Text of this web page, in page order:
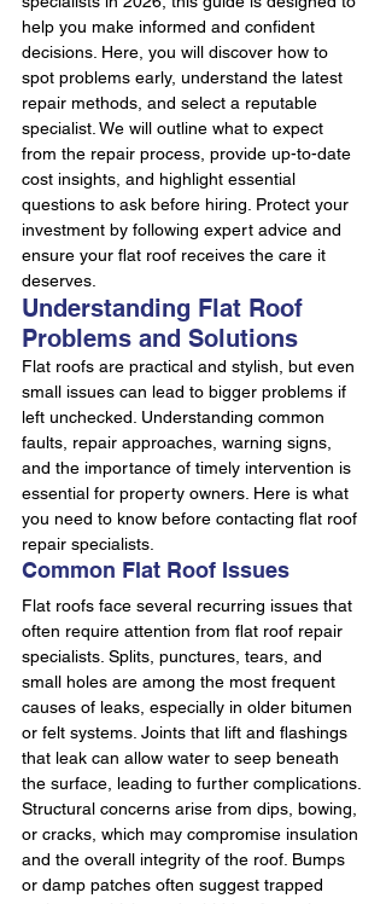
help you make informed and confident
decisions. Here, you will discover how to
spot problems early, understand the latest
repair methods, and select a reputable
specialist. We will outline what to expect
from the repair process, provide up-to-date
cost insights, and highlight essential
questions to ask before hiring. Protect your
investment by following expert advice and
ensure your flat roof receives the care it
deserves.
Understanding Flat Roof
Problems and Solutions
Flat roofs are practical and stylish, but even
small issues can lead to bigger problems if
left unchecked. Understanding common
faults, repair approaches, warning signs,
and the importance of timely intervention is
essential for property owners. Here is what
you need to know before contacting flat roof
repair specialists.
Common Flat Roof Issues
Flat roofs face several recurring issues that
often require attention from flat roof repair
specialists. Splits, punctures, tears, and
small holes are among the most frequent
causes of leaks, especially in older bitumen
or felt systems. Joints that lift and flashings
that leak can allow water to seep beneath
the surface, leading to further complications.
Structural concerns arise from dips, bowing,
or cracks, which may compromise insulation
and the overall integrity of the roof. Bumps
or damp patches often suggest trapped